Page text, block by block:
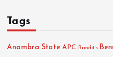
Tags
Anambra State APC Bandits